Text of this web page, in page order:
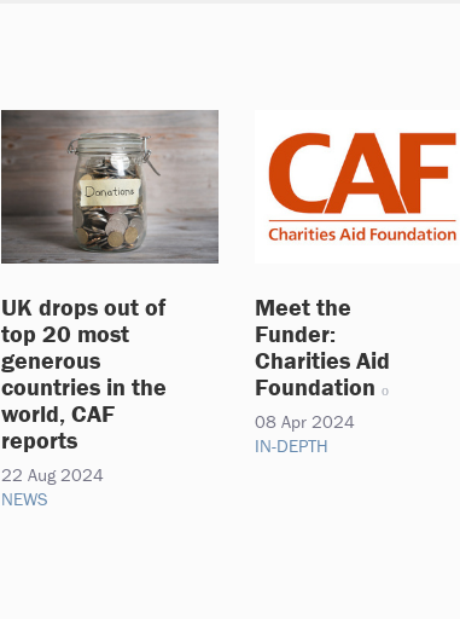
UK drops out of
top 20 most
generous
countries in the
world, CAF
reports
22 Aug 2024
NEWS
Meet the
Funder:
Charities Aid
Foundation
08 Apr 2024
IN-DEPTH